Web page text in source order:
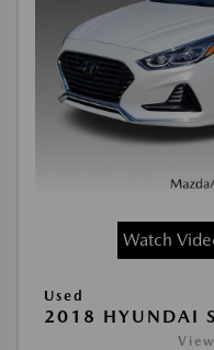
Watch
Used
2018 HYUNDAI